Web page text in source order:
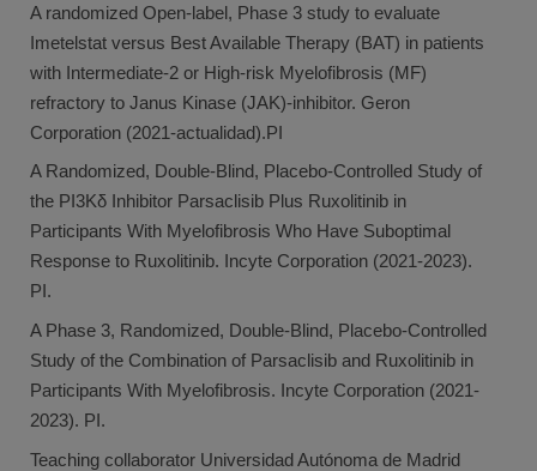
A randomized Open-label, Phase 3 study to evaluate
Imetelstat versus Best Available Therapy (BAT) in patients
with Intermediate-2 or High-risk Myelofibrosis (MF)
refractory to Janus Kinase (JAK)-inhibitor. Geron
Corporation (2021-actualidad).PI
A Randomized, Double-Blind, Placebo-Controlled Study of
the PI3Kδ Inhibitor Parsaclisib Plus Ruxolitinib in
Participants With Myelofibrosis Who Have Suboptimal
Response to Ruxolitinib. Incyte Corporation (2021-2023).
PI.
A Phase 3, Randomized, Double-Blind, Placebo-Controlled
Study of the Combination of Parsaclisib and Ruxolitinib in
Participants With Myelofibrosis. Incyte Corporation (2021-
2023). PI.
Teaching collaborator Universidad Autónoma de Madrid